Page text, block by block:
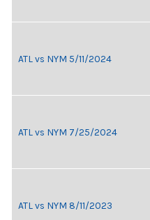
ATL vs NYM 5/11/2024
ATL vs NYM 7/25/2024
ATL vs NYM 8/11/2023